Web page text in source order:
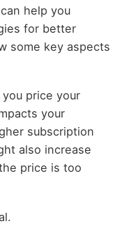
help you
for better
some key aspects
price your
your
subscription
also increase
price is too